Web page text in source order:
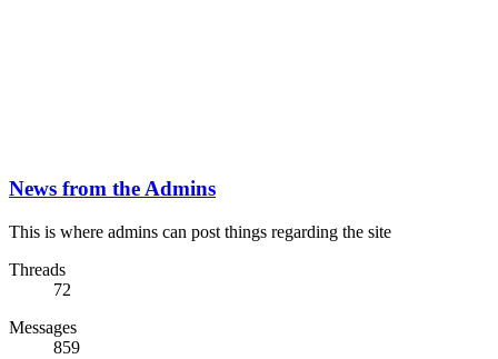
News from the Admins
This is where admins can post things regarding the site
Threads
72
Messages
859